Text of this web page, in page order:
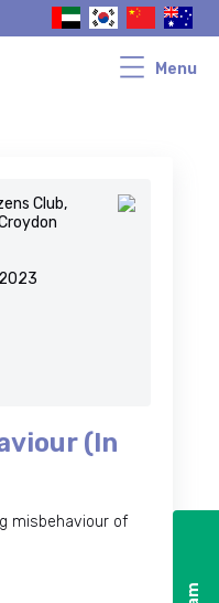
Menu
(In
misbehaviour of
Club,